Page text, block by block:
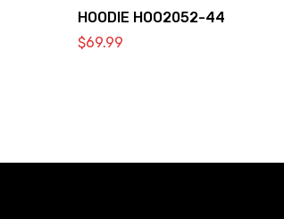
HOODIE HOO2052-44
$69.99